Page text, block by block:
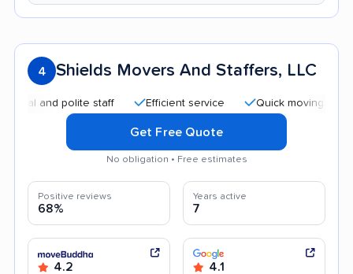
4 Shields Movers And Staffers, LLC
polite staff Efficient service Quick moving process
Get Free Quote
No obligation • Free estimates
Positive reviews
68%
Years active
7
4.2 4.1